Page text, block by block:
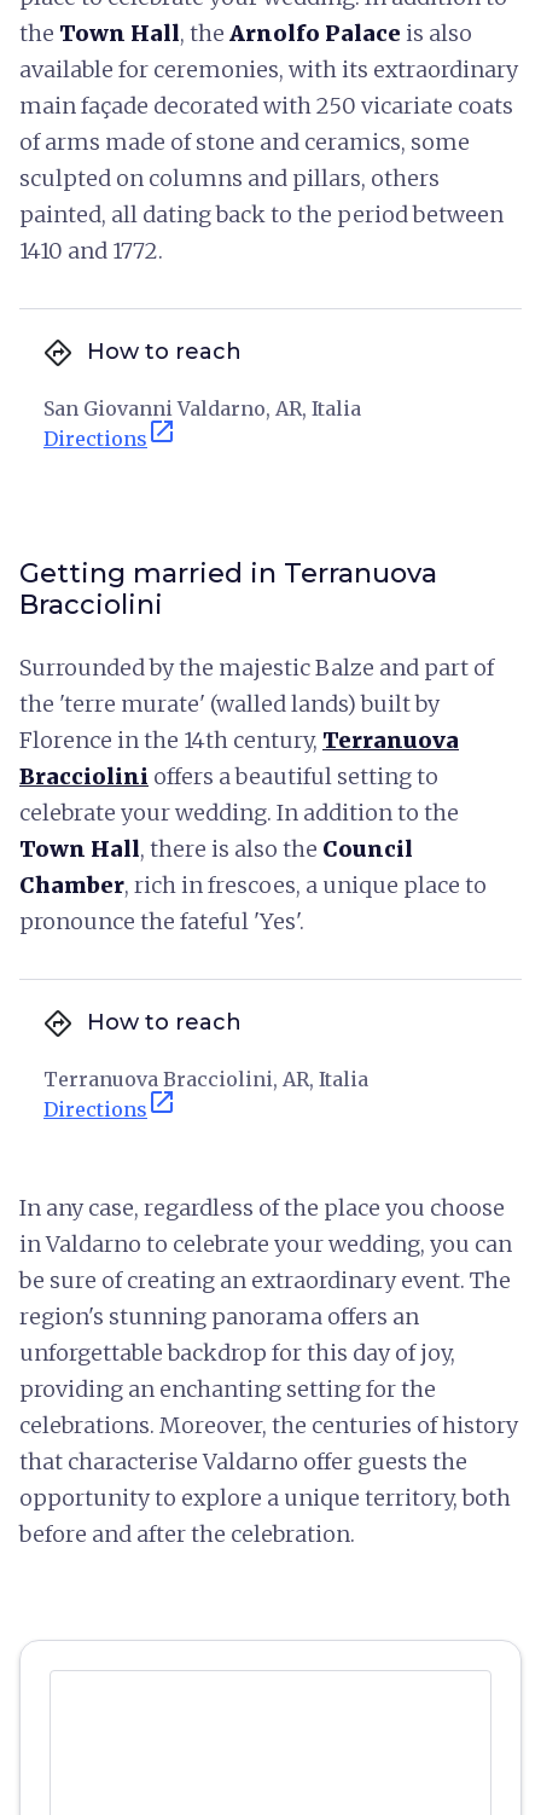
the Town Hall, the Arnolfo Palace is also
available for ceremonies, with its extraordinary
main façade decorated with 250 vicariate coats
of arms made of stone and ceramics, some
sculpted on columns and pillars, others
painted, all dating back to the period between
1410 and 1772.
directions How to reach
San Giovanni Valdarno, AR, Italia
Directions open_in_new
Getting married in Terranuova
Bracciolini
Surrounded by the majestic Balze and part of
the 'terre murate' (walled lands) built by
Florence in the 14th century, Terranuova
Bracciolini offers a beautiful setting to
celebrate your wedding. In addition to the
Town Hall, there is also the Council
Chamber, rich in frescoes, a unique place to
pronounce the fateful 'Yes'.
directions How to reach
Terranuova Bracciolini, AR, Italia
Directions open_in_new
In any case, regardless of the place you choose
in Valdarno to celebrate your wedding, you can
be sure of creating an extraordinary event. The
region's stunning panorama offers an
unforgettable backdrop for this day of joy,
providing an enchanting setting for the
celebrations. Moreover, the centuries of history
that characterise Valdarno offer guests the
opportunity to explore a unique territory, both
before and after the celebration.